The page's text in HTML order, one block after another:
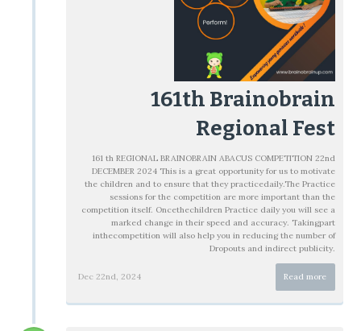
161th Brainobrain
Regional Fest
161 th REGIONAL BRAINOBRAIN ABACUS COMPETITION 22nd
DECEMBER 2024 This is a great opportunity for us to motivate
the children and to ensure that they practicedaily.The Practice
sessions for the competition are more important than the
competition itself. Oncethechildren Practice daily you will see a
marked change in their speed and accuracy. Takingpart
inthecompetition will also help you in reducing the number of
Dropouts and indirect publicity.
Read more
Dec 22nd, 2024